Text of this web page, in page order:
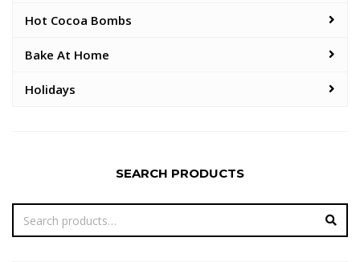
Hot Cocoa Bombs
Bake At Home
Holidays
SEARCH PRODUCTS